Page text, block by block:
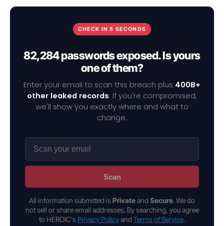
CHECK IN 5 SECONDS
82,284 passwords exposed. Is yours
one of them?
Enter your email to scan this breach plus 400B+
other leaked records. If you're compromised,
we'll show you exactly where and what to
change.
Scan
All information submitted is Privateand Secure. We do
not sell or share email addresses. By searching, you agree
to HEROIC's Privacy Policyand Terms of Service.